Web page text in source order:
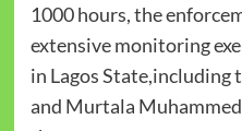
1000 hours, the
extensive monitoring
in Lagos State,including
and Murtala